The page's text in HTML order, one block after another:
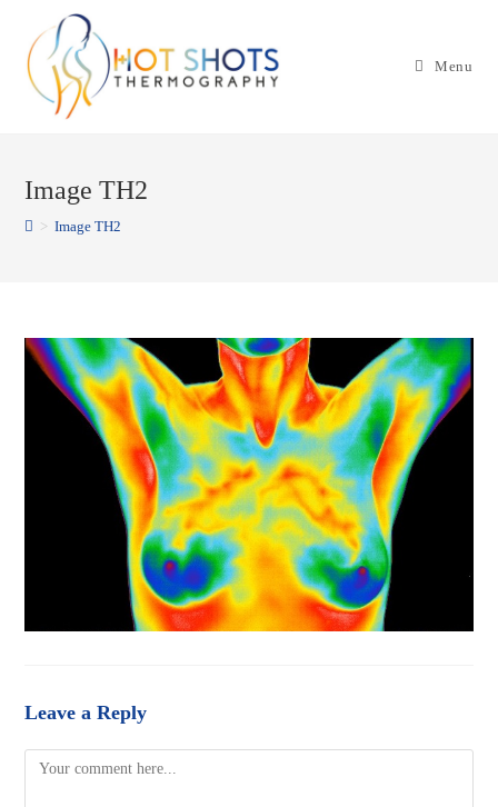
content
Menu
Image TH2
> Image TH2
Leave a Reply
Comment